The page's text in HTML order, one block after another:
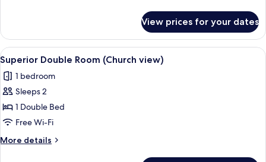
Double
Room
View prices for your dates
View
all
photos
for
Superior
Double
Room
(Church
A modern hotel room with a large
3
Superior Double Room (Church view)
1 bedroom
Sleeps 2
1 Double Bed
Free Wi-Fi
More details
More